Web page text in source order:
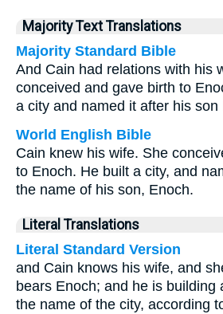
Majority Text Translations
Majority Standard Bible
And Cain had relations with his
conceived and gave birth to
a city and named it after his son
World English Bible
Cain knew his wife. She
to Enoch. He built a city, and
the name of his son, Enoch.
Literal Translations
Literal Standard Version
and Cain knows his wife, and
bears Enoch; and he is building
the name of the city, according